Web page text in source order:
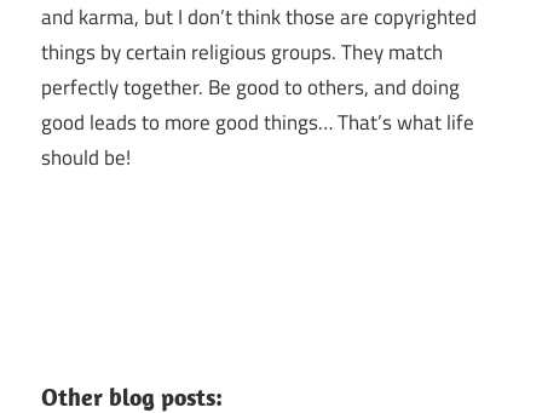
and karma, but I don’t think those are copyrighted
things by certain religious groups. They match
perfectly together. Be good to others, and doing
good leads to more good things… That’s what life
should be!
Other blog posts: